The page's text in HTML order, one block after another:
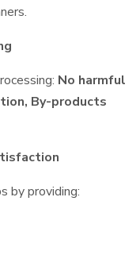
No harmful
By-products
by providing: